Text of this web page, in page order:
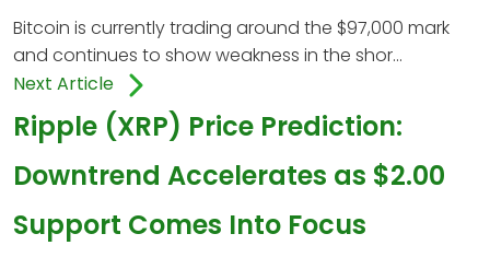
Bitcoin is currently trading around the $97,000 mark
and continues to show weakness in the shor...
Next Article
Ripple (XRP) Price Prediction:
Downtrend Accelerates as $2.00
Support Comes Into Focus